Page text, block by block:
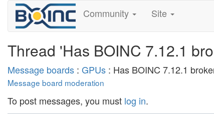
Community Site
Thread 'Has BOINC 7.12.1
Message boards : GPUs : Has BOINC 7.12.1
Message board moderation
To post messages, you must log in.